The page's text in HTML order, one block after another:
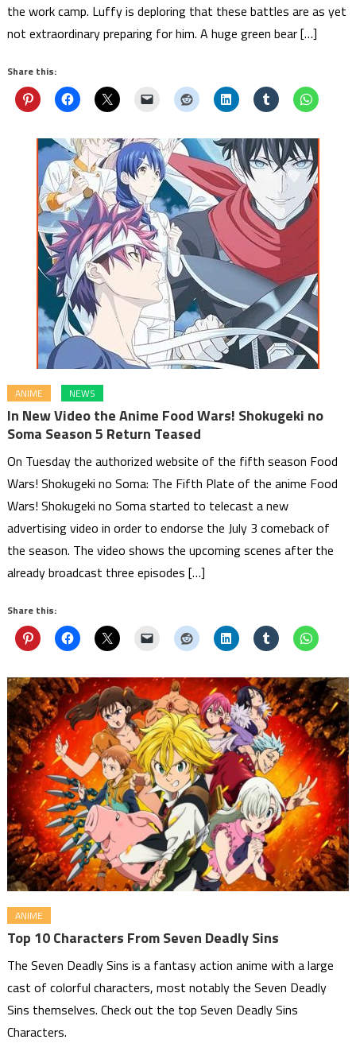
the work camp. Luffy is deploring that these battles are as yet
not extraordinary preparing for him. A huge green bear […]
Share this:
ANIME NEWS
In New Video the Anime Food Wars! Shokugeki no
Soma Season 5 Return Teased
On Tuesday the authorized website of the fifth season Food
Wars! Shokugeki no Soma: The Fifth Plate of the anime Food
Wars! Shokugeki no Soma started to telecast a new
advertising video in order to endorse the July 3 comeback of
the season. The video shows the upcoming scenes after the
already broadcast three episodes […]
Share this:
ANIME
Top 10 Characters From Seven Deadly Sins
The Seven Deadly Sins is a fantasy action anime with a large
cast of colorful characters, most notably the Seven Deadly
Sins themselves. Check out the top Seven Deadly Sins
Characters.